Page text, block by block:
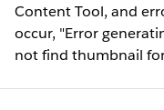
Content Tool, and
occur, "Error
not find thumbnail